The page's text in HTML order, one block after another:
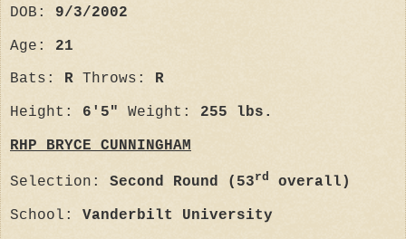
DOB: 9/3/2002
Age: 21
Bats: R Throws: R
Height: 6'5" Weight: 255 lbs.
RHP BRYCE CUNNINGHAM
Selection: Second Round (53rd overall)
School: Vanderbilt University